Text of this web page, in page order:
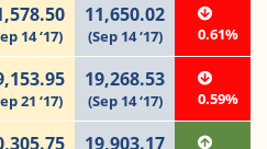
14 ‘17)
11,650.02
(Sep 14 ‘17) 0.61%
21 ‘17)
19,268.53
(Sep 14 ‘17) 0.59%
19,903.17